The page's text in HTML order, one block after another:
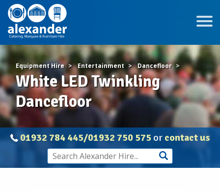
Equipment Hire Entertainment Dancefloor
White LED Twinkling
Dancefloor
01932 784 445/01932 750 575or contact us